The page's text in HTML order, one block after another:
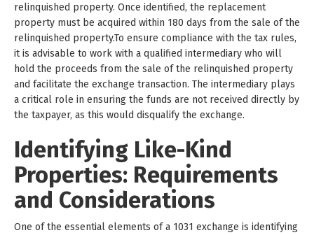
relinquished property. Once identified, the replacement
property must be acquired within 180 days from the sale of the
relinquished property.To ensure compliance with the tax rules,
it is advisable to work with a qualified intermediary who will
hold the proceeds from the sale of the relinquished property
and facilitate the exchange transaction. The intermediary plays
a critical role in ensuring the funds are not received directly by
the taxpayer, as this would disqualify the exchange.
Identifying Like-Kind
Properties: Requirements
and Considerations
One of the essential elements of a 1031 exchange is identifying